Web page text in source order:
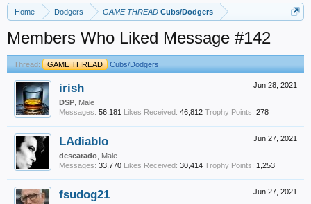
Home Dodgers GAME THREAD Cubs/Dodgers
Members Who Liked Message #142
Thread: GAME THREAD Cubs/Dodgers
Jun 28, 2021
irish
DSP , Male
Messages: 56,181 Likes Received: 46,812 Trophy Points: 278
Jun 27, 2021
LAdiablo
descarado , Male
Messages: 33,770 Likes Received: 30,414 Trophy Points: 1,253
Jun 27, 2021
fsudog21